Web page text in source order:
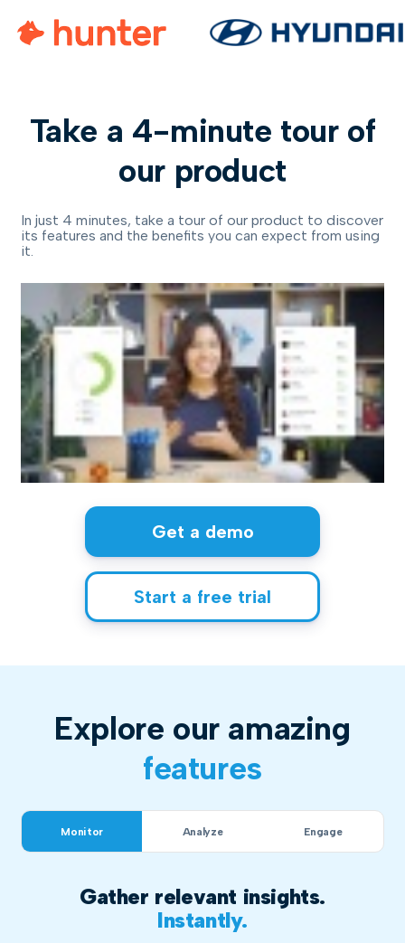
Take a 4-minute tour of
our product
In just 4 minutes, take a tour of our product to discover
its features and the benefits you can expect from using
it.
Get a demo
Start a free trial
Explore our amazing
features
Monitor Analyze Engage
Gather relevant insights.
Instantly.